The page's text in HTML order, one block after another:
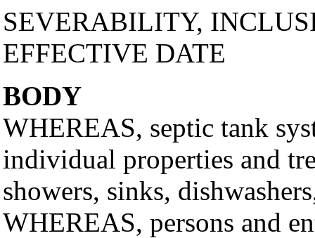
SEVERABILITY,
EFFECTIVE DATE
BODY
WHEREAS, septic tank
individual properties and
showers, sinks,
WHEREAS, persons and